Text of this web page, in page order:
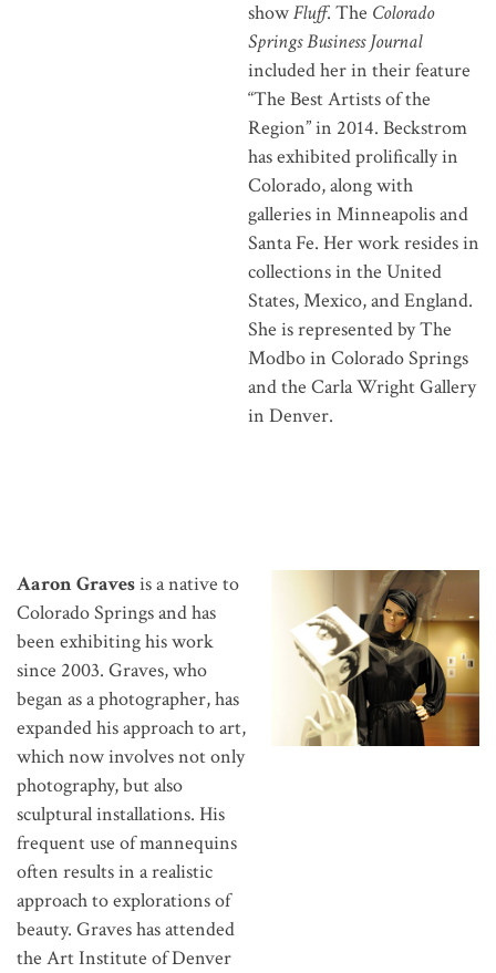
showFluff. The Colorado
Springs Business Journal
included her in their feature
“The Best Artists of the
Region” in 2014. Beckstrom
has exhibited prolifically in
Colorado, along with
galleries in Minneapolis and
Santa Fe. Her work resides in
collections in the United
States, Mexico, and England.
She is represented by The
Modbo in Colorado Springs
and the Carla Wright Gallery
in Denver.
Aaron Gravesis a native to
Colorado Springs and has
been exhibiting his work
since 2003. Graves, who
began as a photographer, has
expanded his approach to art,
which now involves not only
photography, but also
sculptural installations. His
frequent use of mannequins
often results in a realistic
approach to explorations of
beauty. Graves has attended
the Art Institute of Denver